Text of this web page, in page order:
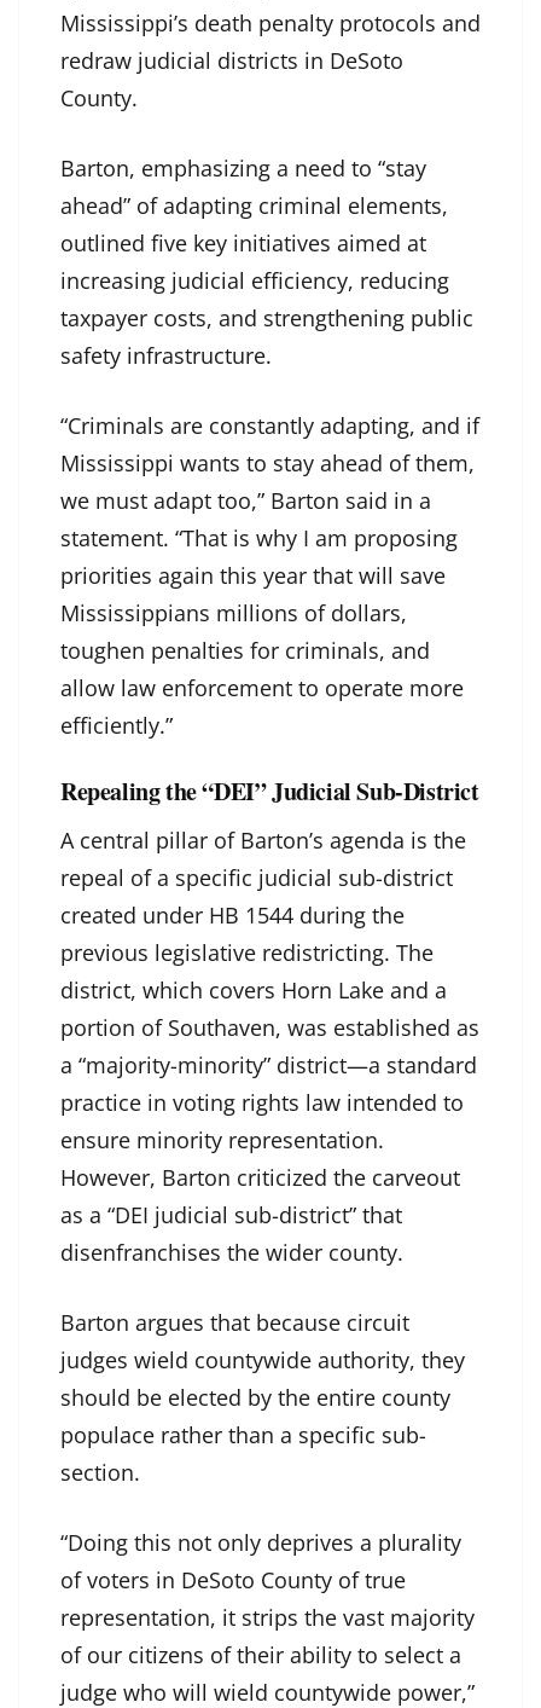
Mississippi’s death penalty protocols and
redraw judicial districts in DeSoto
County.
Barton, emphasizing a need to “stay
ahead” of adapting criminal elements,
outlined five key initiatives aimed at
increasing judicial efficiency, reducing
taxpayer costs, and strengthening public
safety infrastructure.
“Criminals are constantly adapting, and if
Mississippi wants to stay ahead of them,
we must adapt too,” Barton said in a
statement. “That is why I am proposing
priorities again this year that will save
Mississippians millions of dollars,
toughen penalties for criminals, and
allow law enforcement to operate more
efficiently.”
Repealing the “DEI” Judicial Sub-District
A central pillar of Barton’s agenda is the
repeal of a specific judicial sub-district
created under HB 1544 during the
previous legislative redistricting. The
district, which covers Horn Lake and a
portion of Southaven, was established as
a “majority-minority” district—a standard
practice in voting rights law intended to
ensure minority representation.
However, Barton criticized the carveout
as a “DEI judicial sub-district” that
disenfranchises the wider county.
Barton argues that because circuit
judges wield countywide authority, they
should be elected by the entire county
populace rather than a specific sub-
section.
“Doing this not only deprives a plurality
of voters in DeSoto County of true
representation, it strips the vast majority
of our citizens of their ability to select a
judge who will wield countywide power,”